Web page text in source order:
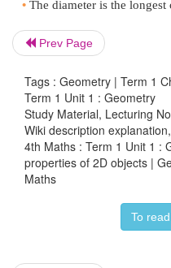
Prev Page
Tags : Geometry | Term 1
Term 1 Unit 1 : Geometry
Study Material, Lecturing
Wiki description
4th Maths : Term 1 Unit 1 :
properties of 2D objects |
Maths
To